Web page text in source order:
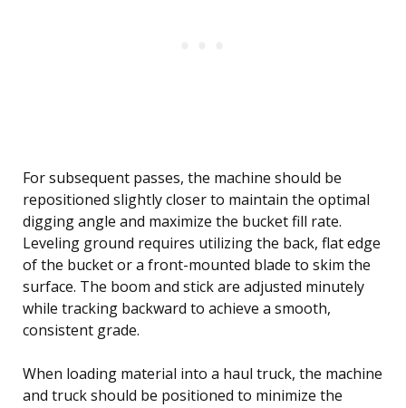
For subsequent passes, the machine should be
repositioned slightly closer to maintain the optimal
digging angle and maximize the bucket fill rate.
Leveling ground requires utilizing the back, flat edge
of the bucket or a front-mounted blade to skim the
surface. The boom and stick are adjusted minutely
while tracking backward to achieve a smooth,
consistent grade.
When loading material into a haul truck, the machine
and truck should be positioned to minimize the